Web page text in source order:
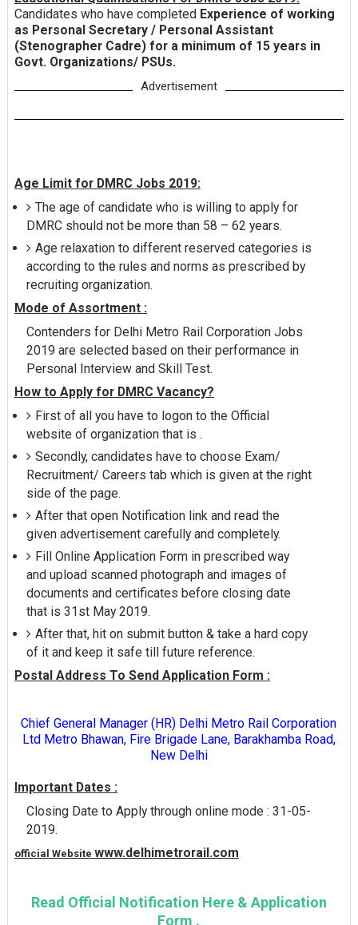
Candidates who have completed Experience of working
as Personal Secretary / Personal Assistant
(Stenographer Cadre) for a minimum of 15 years in
Govt. Organizations/ PSUs.
Advertisement
Age Limit for DMRC Jobs 2019:
The age of candidate who is willing to apply for
DMRC should not be more than 58 – 62 years.
Age relaxation to different reserved categories is
according to the rules and norms as prescribed by
recruiting organization.
Mode of Assortment :
Contenders for Delhi Metro Rail Corporation Jobs
2019 are selected based on their performance in
Personal Interview and Skill Test.
How to Apply for DMRC Vacancy?
First of all you have to logon to the Official
website of organization that is .
Secondly, candidates have to choose Exam/
Recruitment/ Careers tab which is given at the right
side of the page.
After that open Notification link and read the
given advertisement carefully and completely.
Fill Online Application Form in prescribed way
and upload scanned photograph and images of
documents and certificates before closing date
that is 31st May 2019.
After that, hit on submit button & take a hard copy
of it and keep it safe till future reference.
Postal Address To Send Application Form :
Chief General Manager (HR) Delhi Metro Rail Corporation
Ltd Metro Bhawan, Fire Brigade Lane, Barakhamba Road,
New Delhi
Important Dates :
Closing Date to Apply through online mode : 31-05-
2019.
official Website www.delhimetrorail.com
Read Official Notification Here & Application
Form .